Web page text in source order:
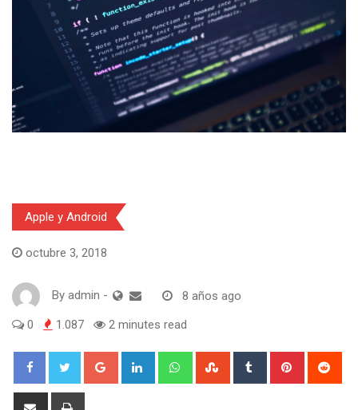
Apple y Android
octubre 3, 2018
By admin - 8 años ago
0 1.087 2 minutes read
Google+ LinkedIn WhatsappStumbleUpon
Tumblr Pinterest
Share